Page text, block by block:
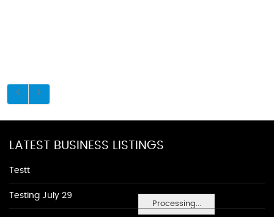
Processing...
LATEST BUSINESS LISTINGS
Testt
Testing July 29